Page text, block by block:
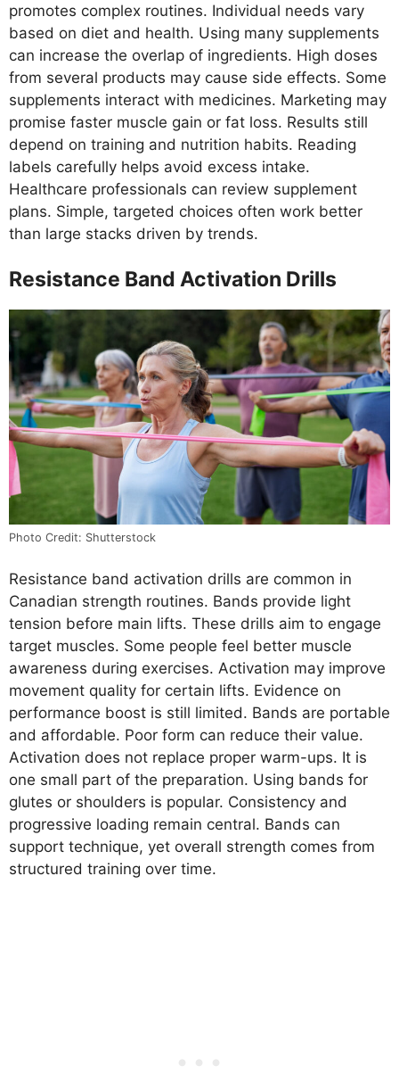
promotes complex routines. Individual needs vary
based on diet and health. Using many supplements
can increase the overlap of ingredients. High doses
from several products may cause side effects. Some
supplements interact with medicines. Marketing may
promise faster muscle gain or fat loss. Results still
depend on training and nutrition habits. Reading
labels carefully helps avoid excess intake.
Healthcare professionals can review supplement
plans. Simple, targeted choices often work better
than large stacks driven by trends.
Resistance Band Activation Drills
Photo Credit: Shutterstock
Resistance band activation drills are common in
Canadian strength routines. Bands provide light
tension before main lifts. These drills aim to engage
target muscles. Some people feel better muscle
awareness during exercises. Activation may improve
movement quality for certain lifts. Evidence on
performance boost is still limited. Bands are portable
and affordable. Poor form can reduce their value.
Activation does not replace proper warm-ups. It is
one small part of the preparation. Using bands for
glutes or shoulders is popular. Consistency and
progressive loading remain central. Bands can
support technique, yet overall strength comes from
structured training over time.